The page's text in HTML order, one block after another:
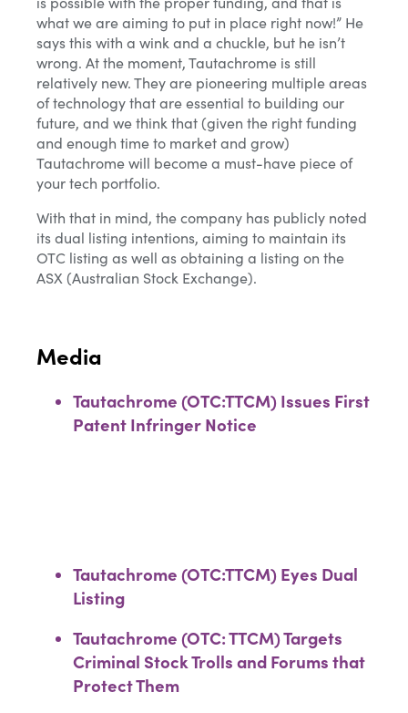
what we are aiming to put in place right now!” He
says this with a wink and a chuckle, but he isn’t
wrong. At the moment, Tautachrome is still
relatively new. They are pioneering multiple areas
of technology that are essential to building our
future, and we think that (given the right funding
and enough time to market and grow)
Tautachrome will become a must-have piece of
your tech portfolio.
With that in mind, the company has publicly noted
its dual listing intentions, aiming to maintain its
OTC listing as well as obtaining a listing on the
ASX (Australian Stock Exchange).
Media
Tautachrome (OTC:TTCM) Issues First
Patent Infringer Notice
Tautachrome (OTC:TTCM) Eyes Dual
Listing
Tautachrome (OTC: TTCM) Targets
Criminal Stock Trolls and Forums that
Protect Them